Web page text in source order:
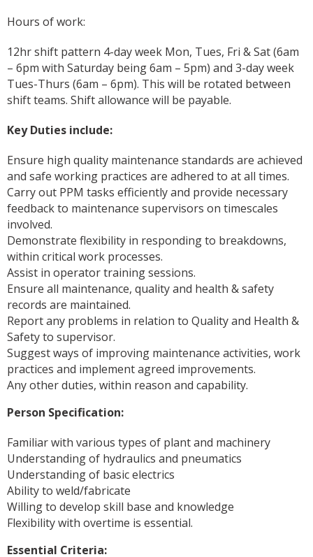
Hours of work:
12hr shift pattern 4-day week Mon, Tues, Fri & Sat (6am
– 6pm with Saturday being 6am – 5pm) and 3-day week
Tues-Thurs (6am – 6pm). This will be rotated between
shift teams. Shift allowance will be payable.
Key Duties include:
Ensure high quality maintenance standards are achieved
and safe working practices are adhered to at all times.
Carry out PPM tasks efficiently and provide necessary
feedback to maintenance supervisors on timescales
involved.
Demonstrate flexibility in responding to breakdowns,
within critical work processes.
Assist in operator training sessions.
Ensure all maintenance, quality and health & safety
records are maintained.
Report any problems in relation to Quality and Health &
Safety to supervisor.
Suggest ways of improving maintenance activities, work
practices and implement agreed improvements.
Any other duties, within reason and capability.
Person Specification:
Familiar with various types of plant and machinery
Understanding of hydraulics and pneumatics
Understanding of basic electrics
Ability to weld/fabricate
Willing to develop skill base and knowledge
Flexibility with overtime is essential.
Essential Criteria: